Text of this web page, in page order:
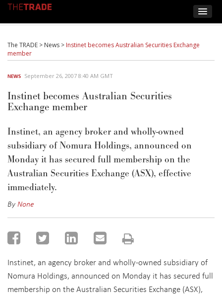
The TRADE > News > Instinet becomes Australian Securities Exchange
member
NEWS September 26, 2007 8:40 AM GMT
Instinet becomes Australian Securities
Exchange member
Instinet, an agency broker and wholly-owned
subsidiary of Nomura Holdings, announced on
Monday it has secured full membership on the
Australian Securities Exchange (ASX), effective
immediately.
ByNone
Instinet, an agency broker and wholly-owned subsidiary of
Nomura Holdings, announced on Monday it has secured full
membership on the Australian Securities Exchange (ASX),